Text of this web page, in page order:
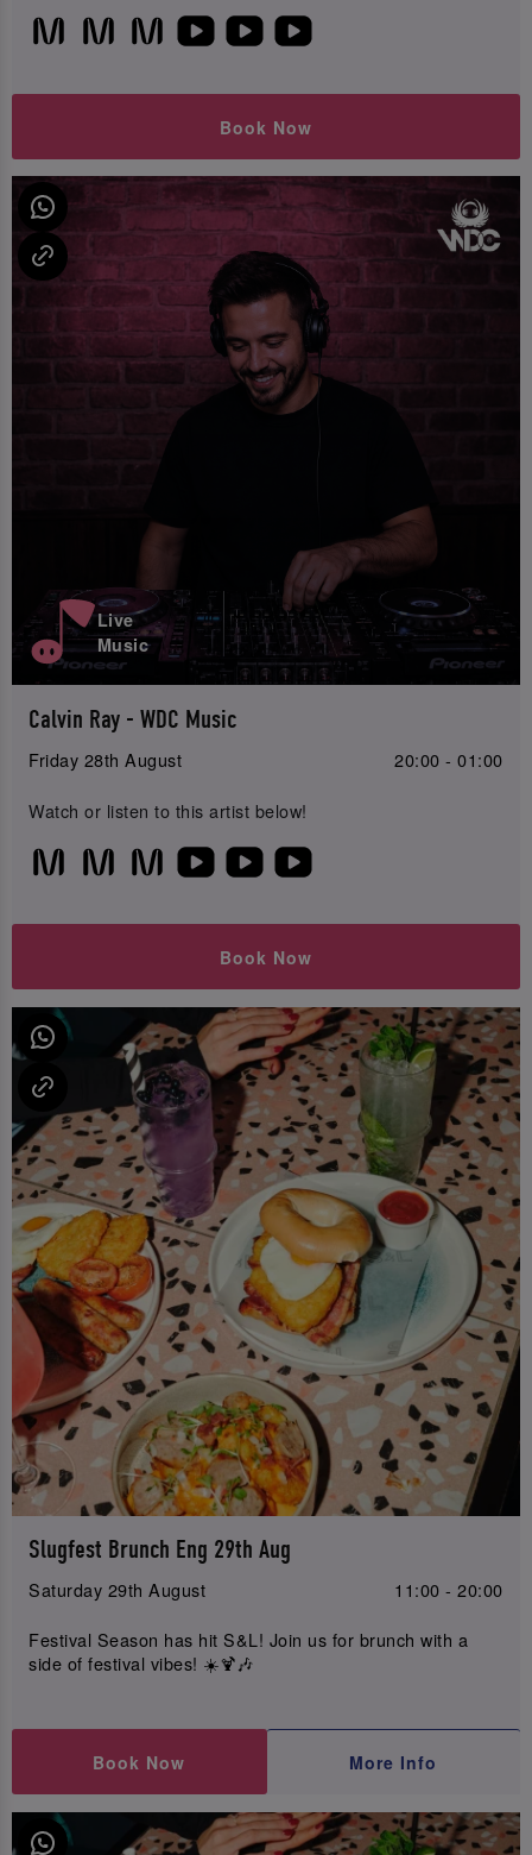
Book Now
Live
Music
Calvin Ray - WDC Music
Friday 28th August 20:00 - 01:00
Watch or listen to this artist below!
Book Now
Slugfest Brunch Eng 29th Aug
Saturday 29th August
11:00 - 20:00
Festival Season has hit S&L! Join us for brunch with a
side of festival vibes! ☀️🍹🎶
Book Now More Info